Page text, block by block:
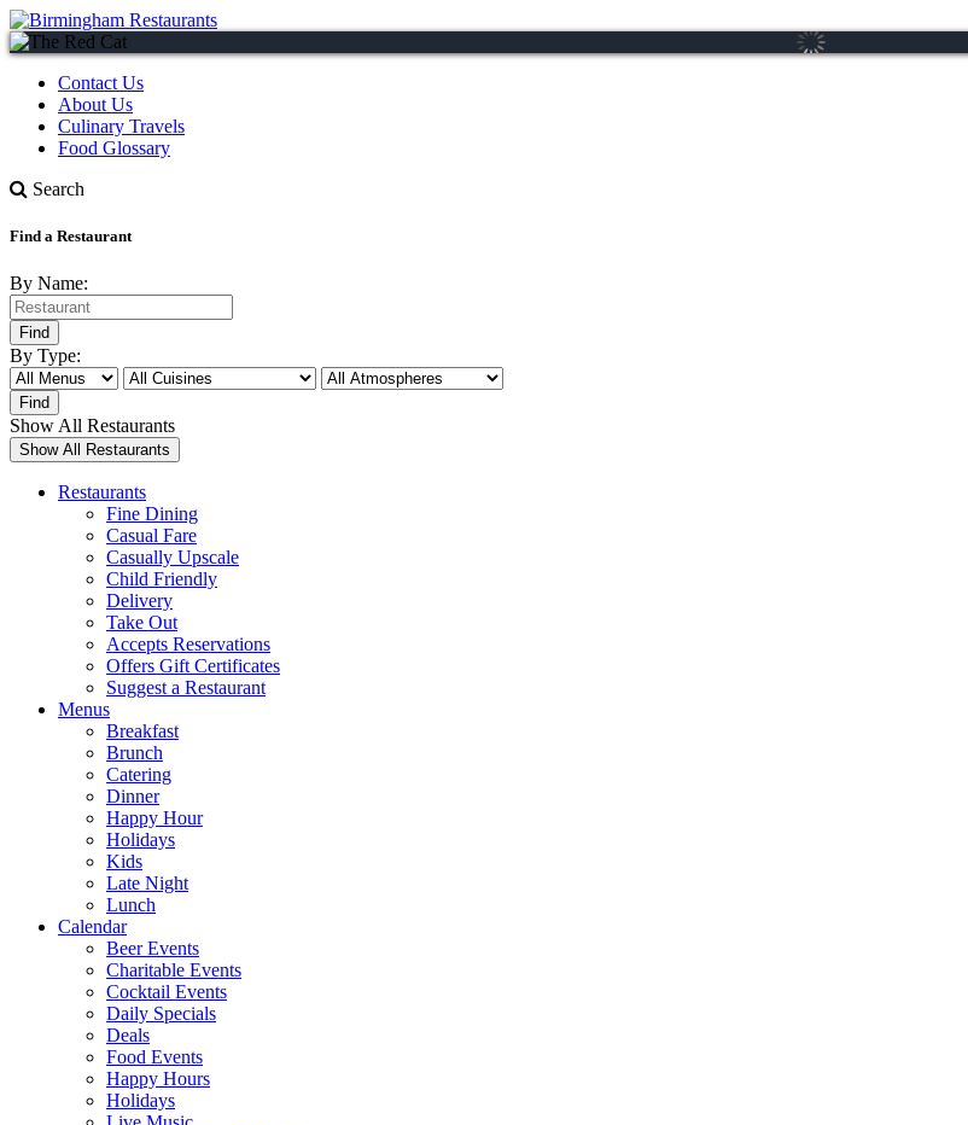
Contact Us
About Us
Culinary Travels
Food Glossary
Search
Find a Restaurant
By Name:
By Type:
Show All Restaurants
Restaurants
Fine Dining
Casual Fare
Casually Upscale
Child Friendly
Delivery
Take Out
Accepts Reservations
Offers Gift Certificates
Suggest a Restaurant
Menus
Breakfast
Brunch
Catering
Dinner
Happy Hour
Holidays
Kids
Late Night
Lunch
Calendar
Beer Events
Charitable Events
Cocktail Events
Daily Specials
Deals
Food Events
Happy Hours
Holidays